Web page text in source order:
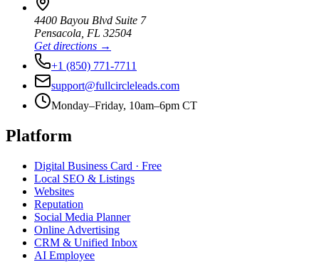
4400 Bayou Blvd Suite 7
Pensacola FL 32504
Get directions →
+1 (850) 771-7711
support@fullcircleleads.com
Monday–Friday, 10am–6pm CT
Platform
Digital Business Card · Free
Local SEO & Listings
Websites
Reputation
Social Media Planner
Online Advertising
CRM & Unified Inbox
AI Employee